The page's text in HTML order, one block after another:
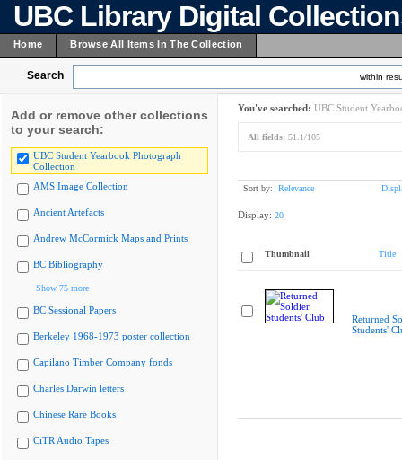
UBC Library Digital
Home Browse All Items In The Collection
Search within
Add or remove other collections
to your search:
UBC Student Yearbook Photograph
Collection
AMS Image Collection
Ancient Artefacts
Andrew McCormick Maps and Prints
BC Bibliography
Show 75 more
BC Sessional Papers
Berkeley 1968-1973 poster collection
Capilano Timber Company fonds
Charles Darwin letters
Chinese Rare Books
CiTR Audio Tapes
You've searched: UBC Student
All fields: 51.1/105
Sort by: Relevance
Display: 20
Thumbnail Title
Returned
Students'